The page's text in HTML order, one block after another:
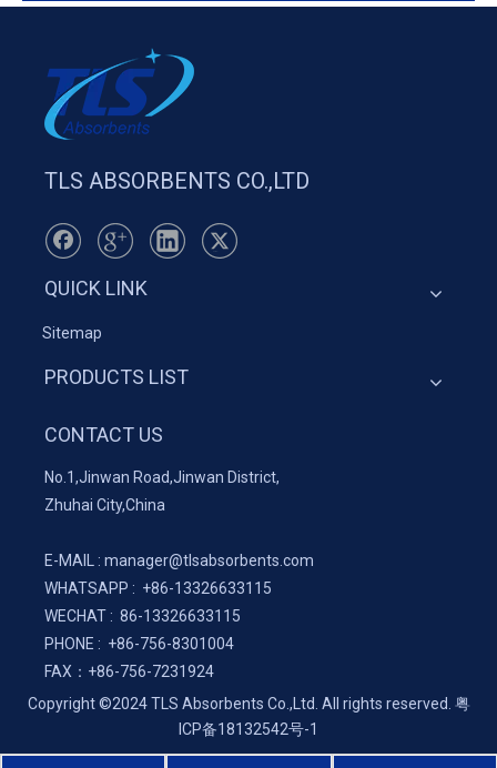
TLS ABSORBENTS CO.,LTD
QUICK LINK
Sitemap
PRODUCTS LIST
CONTACT US
No.1,Jinwan Road,Jinwan District,
Zhuhai City,China
E-MAIL : manager@tlsabsorbents.com
WHATSAPP : +86-13326633115
WECHAT : 86-13326633115
PHONE : +86-756-8301004
FAX： +86-756-7231924
Copyright ©2024 TLS Absorbents Co.,Ltd. All rights reserved. 粤
ICP备18132542号-1